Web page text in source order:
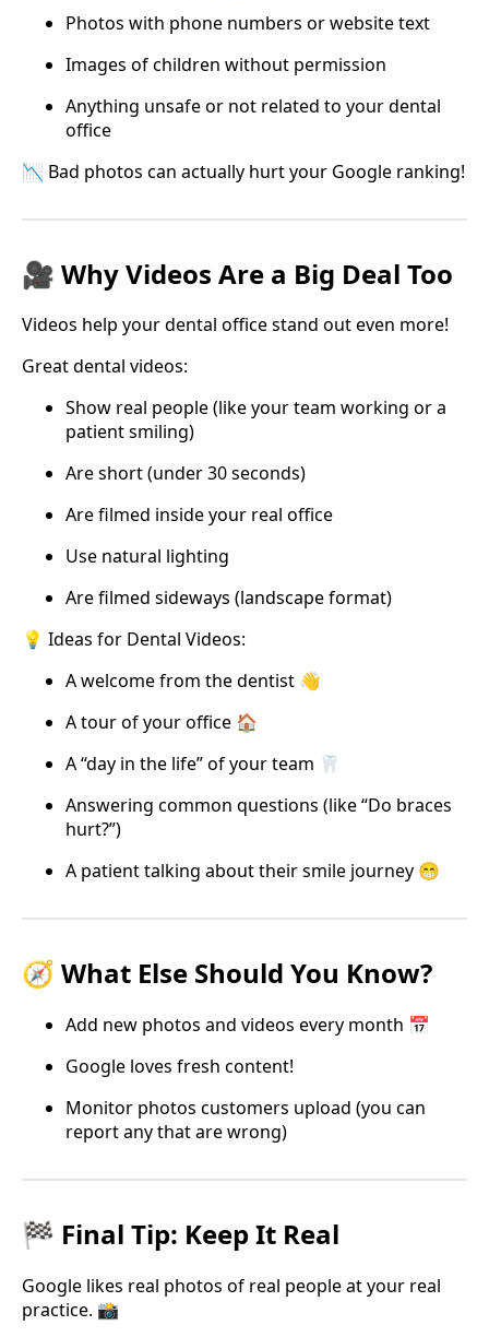
Photos with phone numbers or website text
Images of children without permission
Anything unsafe or not related to your dental
office
📉 Bad photos can actually hurt your Google ranking!
🎥 Why Videos Are a Big Deal Too
Videos help your dental office stand out even more!
Great dental videos:
Show real people (like your team working or a
patient smiling)
Are short (under 30 seconds)
Are filmed inside your real office
Use natural lighting
Are filmed sideways (landscape format)
💡 Ideas for Dental Videos:
A welcome from the dentist 👋
A tour of your office 🏠
A “day in the life” of your team 🦷
Answering common questions (like “Do braces
hurt?”)
A patient talking about their smile journey 😁
🧭 What Else Should You Know?
Add new photos and videos every month 📅
Google loves fresh content!
Monitor photos customers upload (you can
report any that are wrong)
🏁 Final Tip: Keep It Real
Google likes real photos of real people at your real
practice. 📸